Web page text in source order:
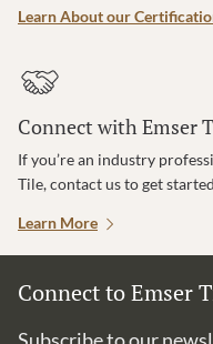
Learn About our
Connect with Emser
If you’re an industry
Tile, contact us to get
Learn More
Connect to Emser